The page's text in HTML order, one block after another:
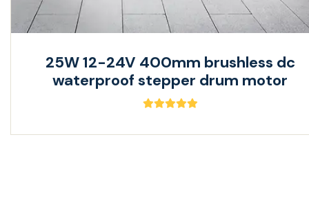
25W 12-24V 400mm brushless dc
waterproof stepper drum motor